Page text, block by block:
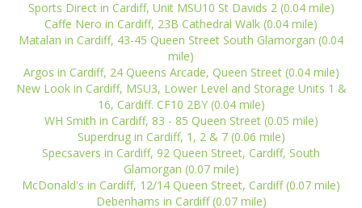
Sports Direct in Cardiff, Unit MSU10 St Davids 2 (0.04 mile)
Caffe Nero in Cardiff, 23B Cathedral Walk (0.04 mile)
Matalan in Cardiff, 43-45 Queen Street South Glamorgan (0.04
mile)
Argos in Cardiff, 24 Queens Arcade, Queen Street (0.04 mile)
New Look in Cardiff, MSU3, Lower Level and Storage Units 1 &
16, Cardiff. CF10 2BY (0.04 mile)
WH Smith in Cardiff, 83 - 85 Queen Street (0.05 mile)
Superdrug in Cardiff, 1, 2 & 7 (0.06 mile)
Specsavers in Cardiff, 92 Queen Street, Cardiff, South
Glamorgan (0.07 mile)
McDonald's in Cardiff, 12/14 Queen Street, Cardiff (0.07 mile)
Debenhams in Cardiff (0.07 mile)